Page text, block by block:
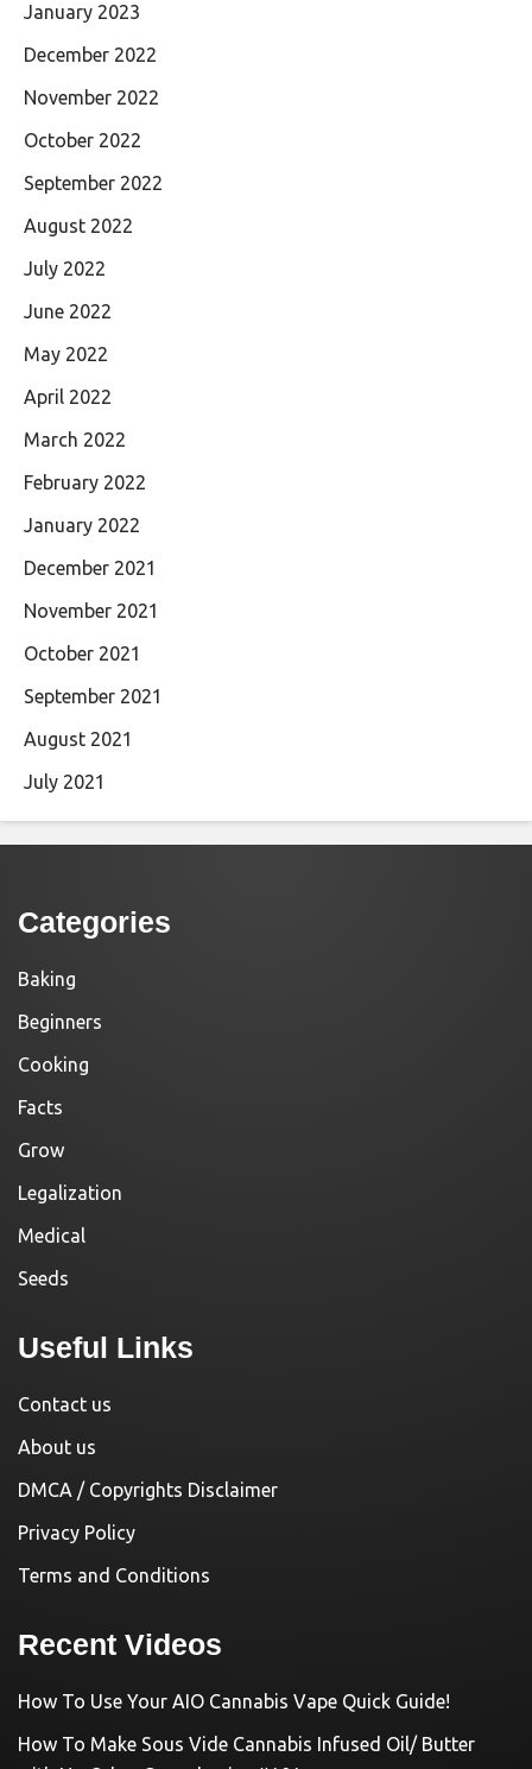
January 2023
December 2022
November 2022
October 2022
September 2022
August 2022
July 2022
June 2022
May 2022
April 2022
March 2022
February 2022
January 2022
December 2021
November 2021
October 2021
September 2021
August 2021
July 2021
Categories
Baking
Beginners
Cooking
Facts
Grow
Legalization
Medical
Seeds
Useful Links
Contact us
About us
DMCA / Copyrights Disclaimer
Privacy Policy
Terms and Conditions
Recent Videos
How To Use Your AIO Cannabis Vape Quick Guide!
How To Make Sous Vide Cannabis Infused Oil/ Butter